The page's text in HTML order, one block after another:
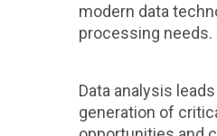
modern data
processing
Data analysis
generation of